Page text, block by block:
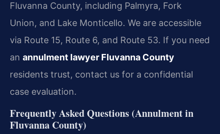
Fluvanna County, including Palmyra, Fork
Union, and Lake Monticello. We are accessible
via Route 15, Route 6, and Route 53. If you need
an annulment lawyer Fluvanna County
residents trust, contact us for a confidential
case evaluation.
Frequently Asked Questions (Annulment in
Fluvanna County)